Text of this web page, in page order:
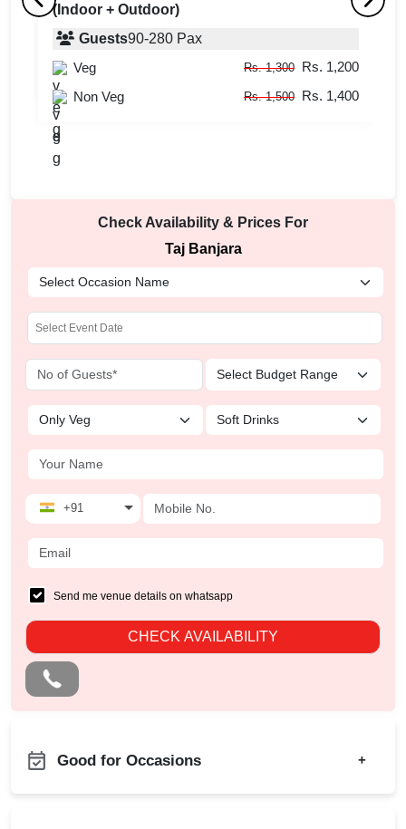
(Indoor + Outdoor)
Guests90-280 Pax
Veg
Rs. 1,300 Rs. 1,200
Non Veg
Rs. 1,500 Rs. 1,400
Lobby Lounge
Guestsupto-60 Pax
Veg
Rs. 850 Rs. 750
Check Availability & Prices For
Taj Banjara
+91
Send me venue details on whatsapp
CHECK AVAILABILITY
Good for Occasions +